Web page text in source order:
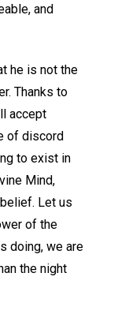
and
he is not the
Thanks to
accept
of discord
to exist in
Mind,
Let us
of the
doing, we are
the night